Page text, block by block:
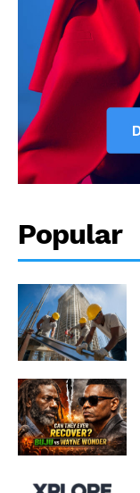
Popular